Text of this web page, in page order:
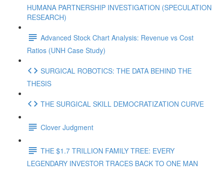
HUMANA PARTNERSHIP INVESTIGATION (SPECULATION
RESEARCH)
Advanced Stock Chart Analysis: Revenue vs Cost
Ratios (UNH Case Study)
SURGICAL ROBOTICS: THE DATA BEHIND THE
THESIS
THE SURGICAL SKILL DEMOCRATIZATION CURVE
Clover Judgment
THE $1.7 TRILLION FAMILY TREE: EVERY
LEGENDARY INVESTOR TRACES BACK TO ONE MAN